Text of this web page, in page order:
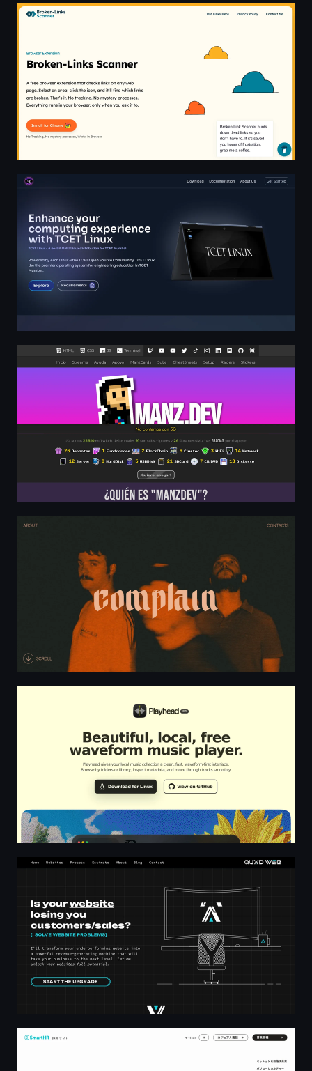
Broken-Links Scanner - Browser Extension
TCET Linux
Manz.dev - Desarrollador web, profesor y streamer de
Complain - Melodic Hardcore
Freelancer web design & developer in Kent
株式会社SmartHR 採用サイト